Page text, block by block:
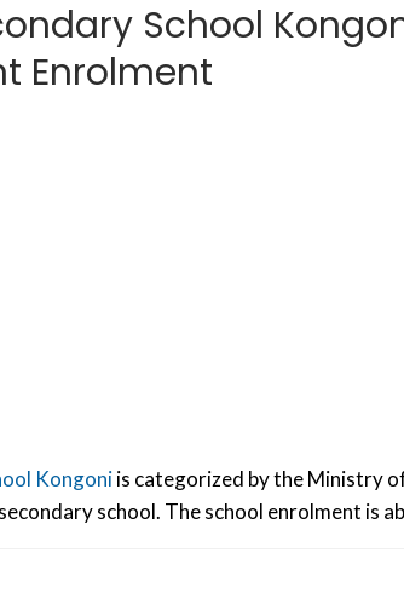
School
Enrolment
Kongoniis categorized by the Ministry
school. The school enrolment is